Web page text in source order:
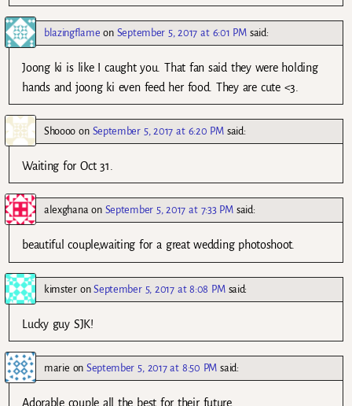
blazingflame on September 5, 2017 at 6:01 PM said:
Joong ki is like I caught you. That fan said they were holding
hands and joong ki even feed her food. They are cute <3.
Shoooo on September 5, 2017 at 6:20 PM said:
Waiting for Oct 31.
alexghanaon September 5, 2017 at 7:33 PM said:
beautiful couple,waiting for a great wedding photoshoot.
kimsteronSeptember 5, 2017 at 8:08 PM said:
Lucky guy SJK!
marie onSeptember 5, 2017 at 8:50 PM said:
Adorable couple all the best for their future.